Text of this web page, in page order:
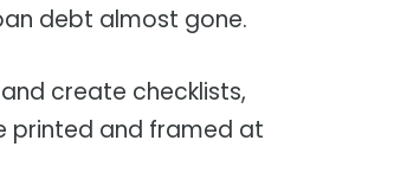
debt almost gone.
create checklists,
printed and framed at